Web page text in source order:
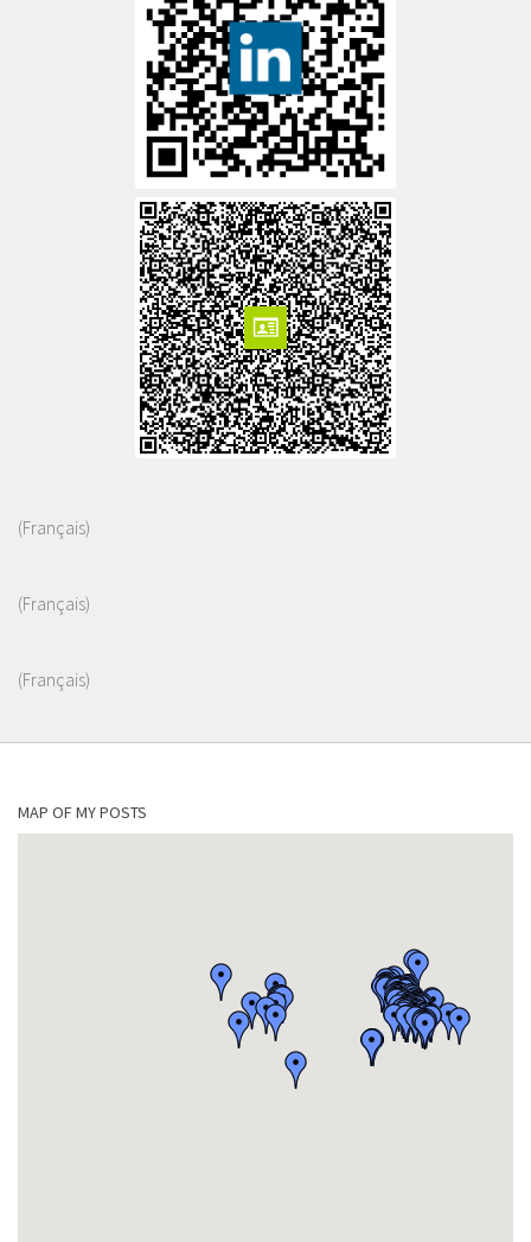
(Français)
(Français)
(Français)
MAP OF MY POSTS